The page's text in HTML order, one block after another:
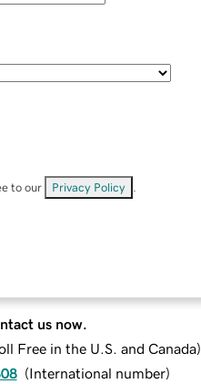
to our Privacy Policy
us now.
Free in the U.S. and Canada)
(International number)